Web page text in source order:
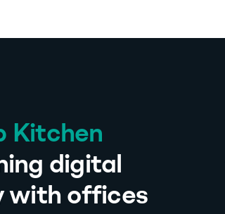
Kitchen
digital
with offices